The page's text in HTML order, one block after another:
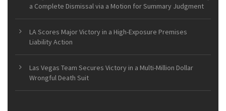
a Complete Dismissal via a Motion for Summary Judgment
LA Scores Major Victory in a High-Exposure Premises
Liability Action
Las Vegas Team Secures Victory in a Multi-Million Dollar
Wrongful Death Suit